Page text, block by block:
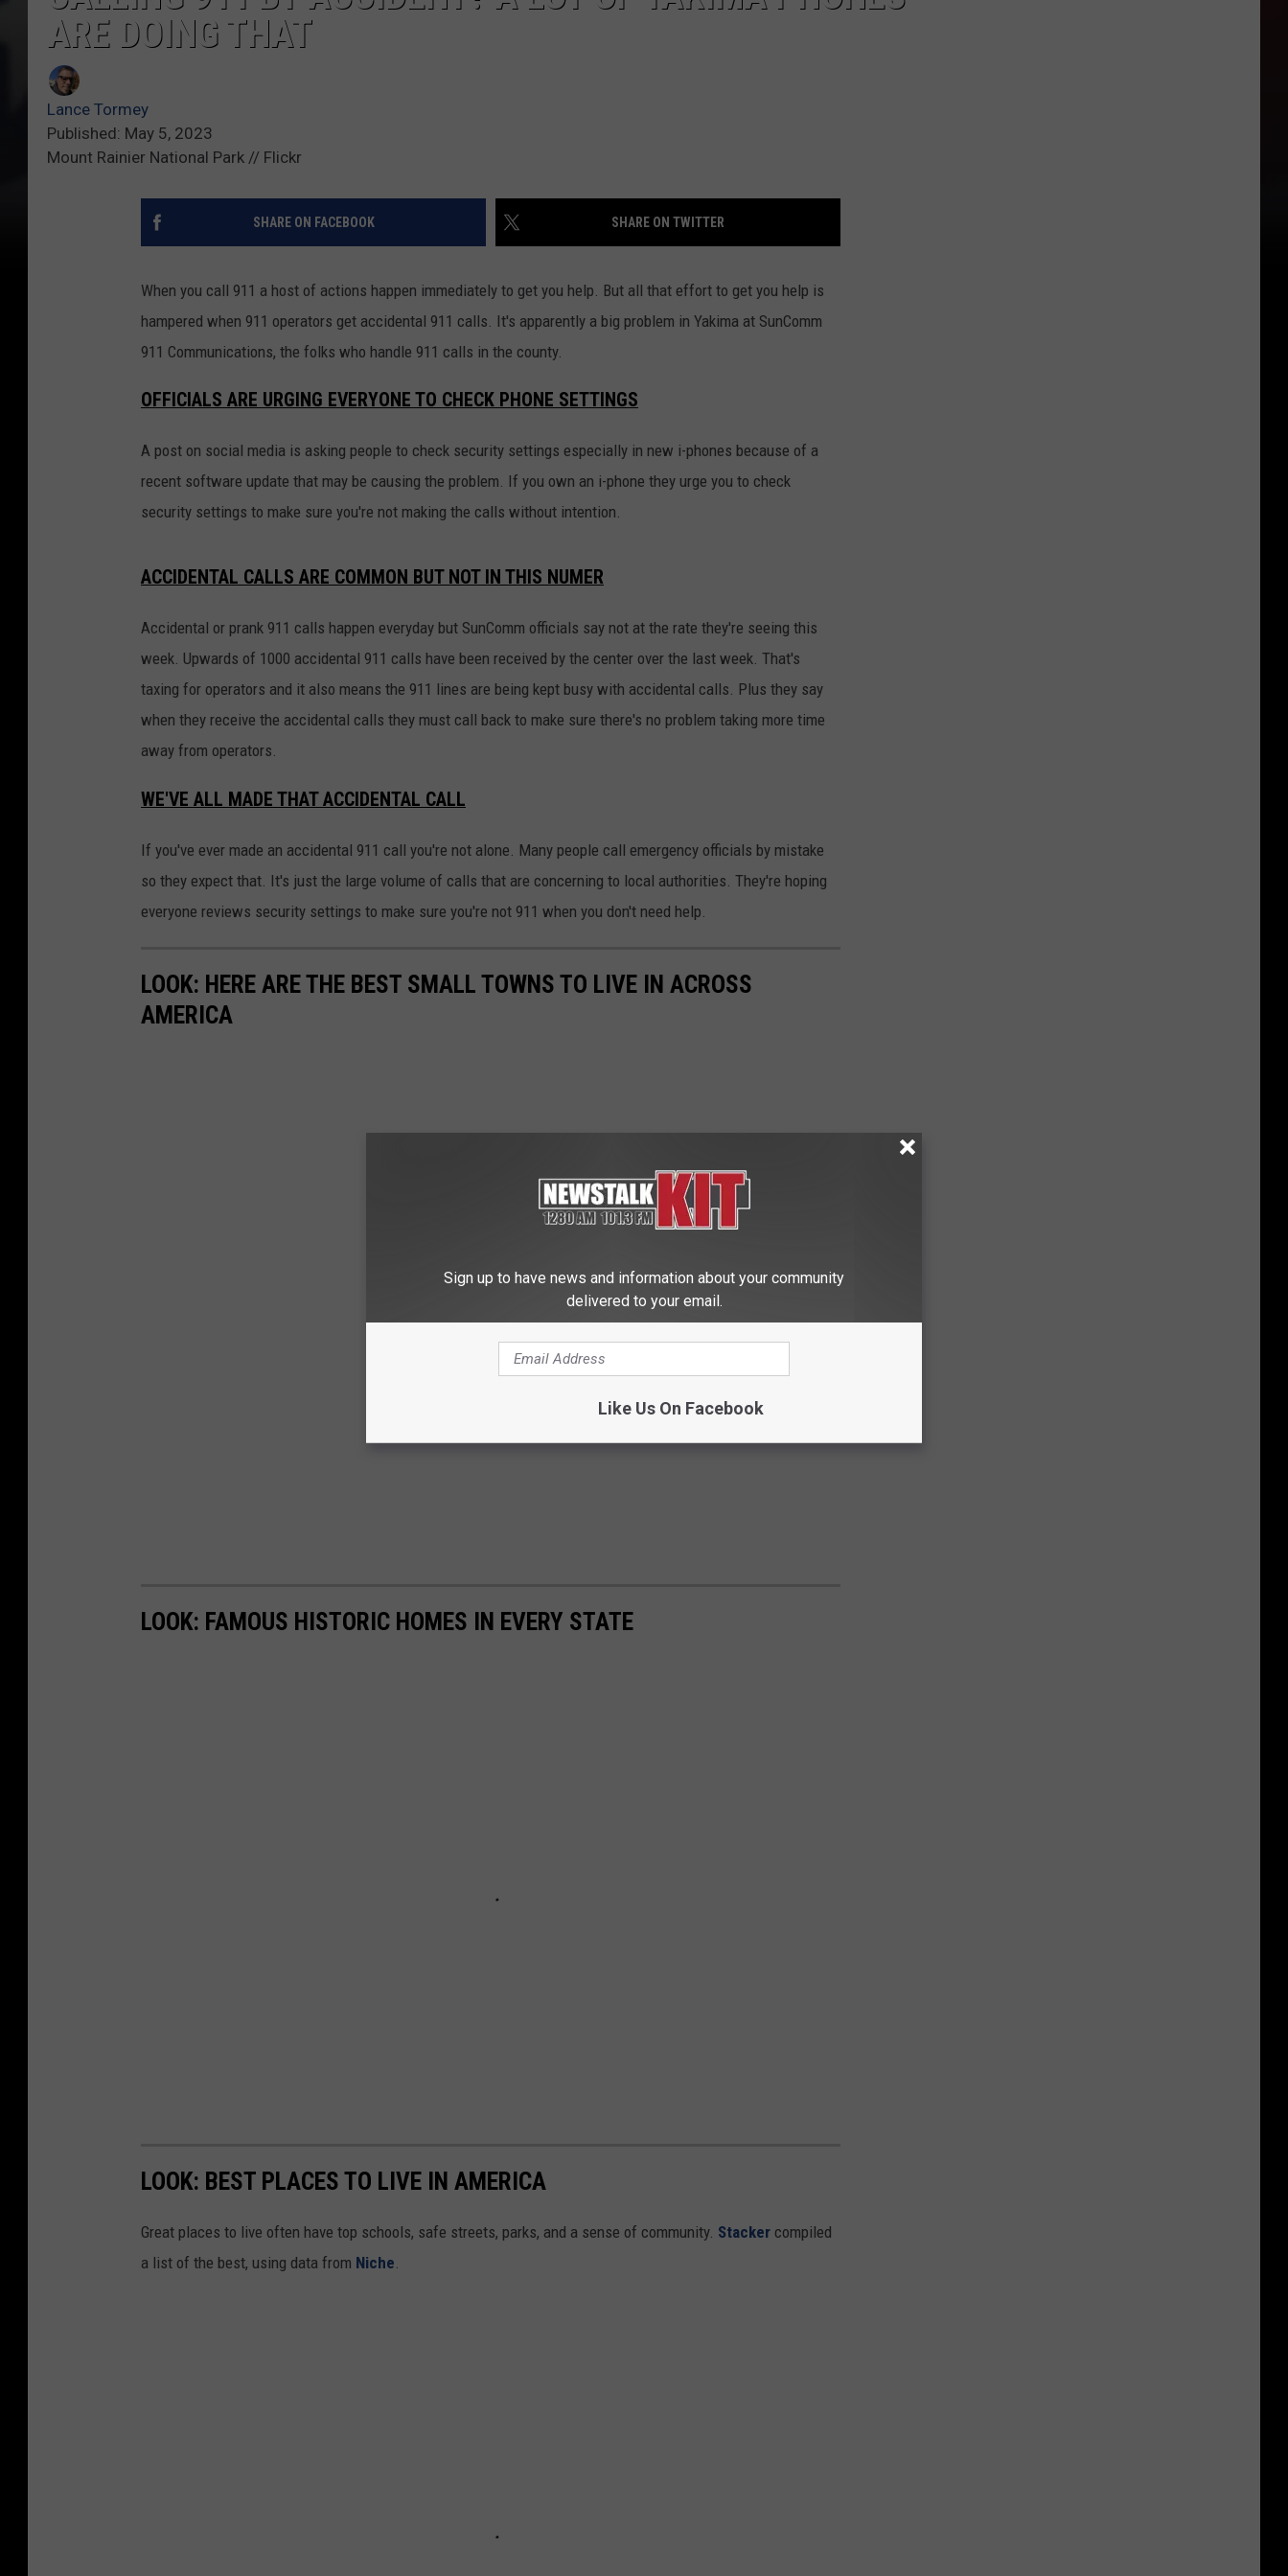
REAL ESTATE TODAY
ARE DOING THAT
Lance Tormey
Published: May 5, 2023
Mount Rainier National Park // Flickr
SHARE ON FACEBOOK SHARE ON TWITTER
When you call 911 a host of actions happen immediately to get you help. But all that effort to get you help is
hampered when 911 operators get accidental 911 calls. It's apparently a big problem in Yakima at SunComm
911 Communications, the folks who handle 911 calls in the county.
OFFICIALS ARE URGING EVERYONE TO CHECK PHONE SETTINGS
A post on social media is asking people to check security settings especially in new i-phones because of a
recent software update that may be causing the problem. If you own an i-phone they urge you to check
security settings to make sure you're not making the calls without intention.
ACCIDENTAL CALLS ARE COMMON BUT NOT IN THIS NUMER
Accidental or prank 911 calls happen everyday but SunComm officials say not at the rate they're seeing this
week. Upwards of 1000 accidental 911 calls have been received by the center over the last week. That's
taxing for operators and it also means the 911 lines are being kept busy with accidental calls. Plus they say
when they receive the accidental calls they must call back to make sure there's no problem taking more time
away from operators.
WE'VE ALL MADE THAT ACCIDENTAL CALL
If you've ever made an accidental 911 call you're not alone. Many people call emergency officials by mistake
so they expect that. It's just the large volume of calls that are concerning to local authorities. They're hoping
everyone reviews security settings to make sure you're not 911 when you don't need help.
LOOK: HERE ARE THE BEST SMALL TOWNS TO LIVE IN ACROSS
AMERICA
LOOK: FAMOUS HISTORIC HOMES IN EVERY STATE
LOOK: BEST PLACES TO LIVE IN AMERICA
Great places to live often have top schools, safe streets, parks, and a sense of community. Stacker compiled
a list of the best, using data from Niche.
Sign up to have news and information about your community
delivered to your email.
Like Us On Facebook